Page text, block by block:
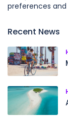
preferences
Recent News